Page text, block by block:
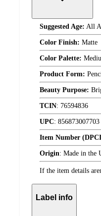
Suggested Age: All
Color Finish: Matte
Color Palette:
Product Form:
Beauty Purpose:
TCIN: 76594836
UPC: 856873007703
Item Number
Origin: Made in the
If the item details
Label info